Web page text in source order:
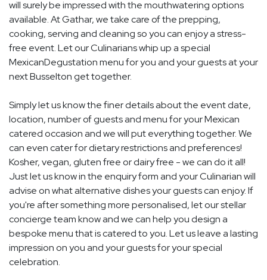
will surely be impressed with the mouthwatering options
available. At Gathar, we take care of the prepping,
cooking, serving and cleaning so you can enjoy a stress-
free event. Let our Culinarians whip up a special
MexicanDegustation menu for you and your guests at your
next Busselton get together.
Simply let us know the finer details about the event date,
location, number of guests and menu for your Mexican
catered occasion and we will put everything together. We
can even cater for dietary restrictions and preferences!
Kosher, vegan, gluten free or dairy free - we can do it all!
Just let us know in the enquiry form and your Culinarian will
advise on what alternative dishes your guests can enjoy. If
you're after something more personalised, let our stellar
concierge team know and we can help you design a
bespoke menu that is catered to you. Let us leave a lasting
impression on you and your guests for your special
celebration.